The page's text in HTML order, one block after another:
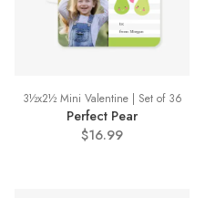
3½x2½ Mini Valentine | Set of 36
Perfect Pear
$16.99